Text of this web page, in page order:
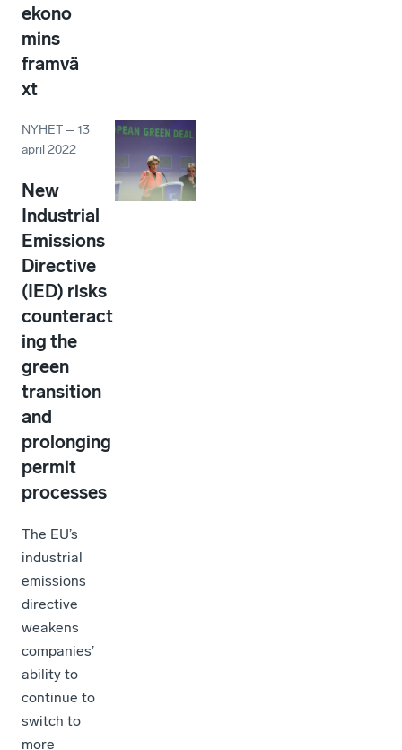
ekono
mins
framvä
xt
NYHET –13
april 2022
New
Industrial
Emissions
Directive
(IED) risks
counteract
ing the
green
transition
and
prolonging
permit
processes
The EU’s
industrial
emissions
directive
weakens
companies’
ability to
continue to
switch to
more